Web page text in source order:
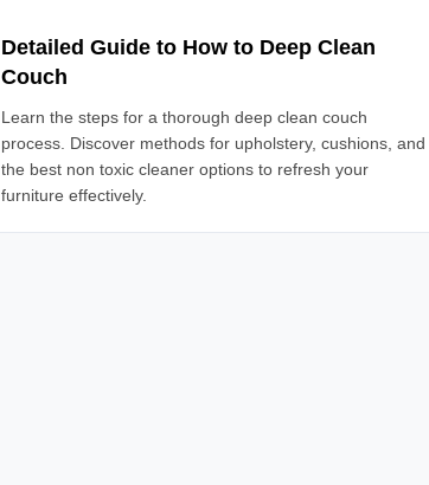
Detailed Guide to How to Deep Clean
Couch
Learn the steps for a thorough deep clean couch
process. Discover methods for upholstery, cushions, and
the best non toxic cleaner options to refresh your
furniture effectively.